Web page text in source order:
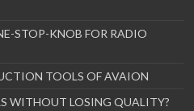
STOP-KNOB FOR RADIO
TOOLS OF AVAION
WITHOUT LOSING QUALITY?